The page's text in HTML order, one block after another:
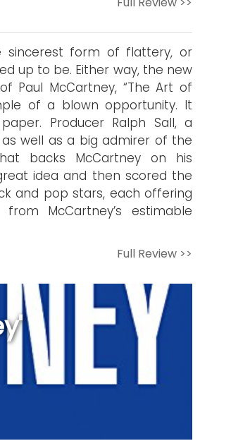
sincerest form of flattery, or
up to be. Either way, the new
Paul McCartney, “The Art of
of a blown opportunity. It
Producer Ralph Sall, a
well as a big admirer of the
backs McCartney on his
idea and then scored the
and pop stars, each offering
McCartney’s estimable
Full Review >>